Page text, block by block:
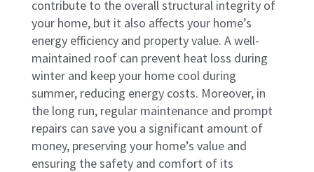
contribute to the overall structural integrity of
your home, but it also affects your home’s
energy efficiency and property value. A well-
maintained roof can prevent heat loss during
winter and keep your home cool during
summer, reducing energy costs. Moreover, in
the long run, regular maintenance and prompt
repairs can save you a significant amount of
money, preserving your home’s value and
ensuring the safety and comfort of its